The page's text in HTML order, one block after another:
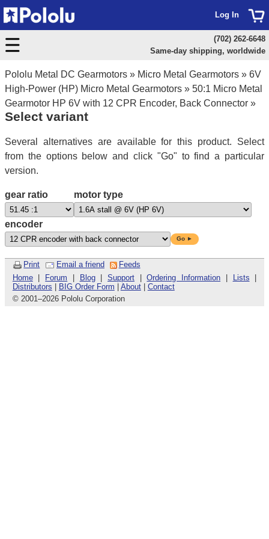
Pololu Metal DC Gearmotors » Micro Metal Gearmotors » 6V
High-Power (HP) Micro Metal Gearmotors » 50:1 Micro Metal
Gearmotor HP 6V with 12 CPR Encoder, Back Connector »
Select variant
Several alternatives are available for this product. Select
from the options below and click "Go" to find a particular
version.
gear ratio motor type
encoder
Go ►
Print Email a friend
Feeds
Home| Forum Blog|Support |Ordering Information Lists
Distributors
BIG Order Form About| Contact
© 2001–2026 Pololu Corporation
Log In
(702) 262-6648
Same-day shipping, worldwide